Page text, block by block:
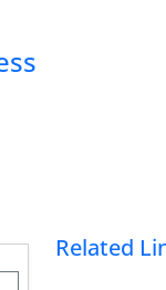
Related